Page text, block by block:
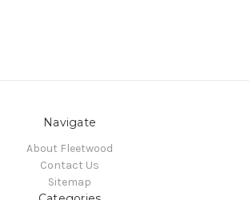
Navigate
About Fleetwood
Contact Us
Sitemap